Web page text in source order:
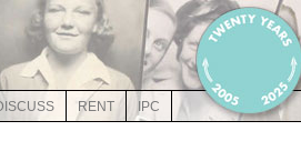
RENT IPC